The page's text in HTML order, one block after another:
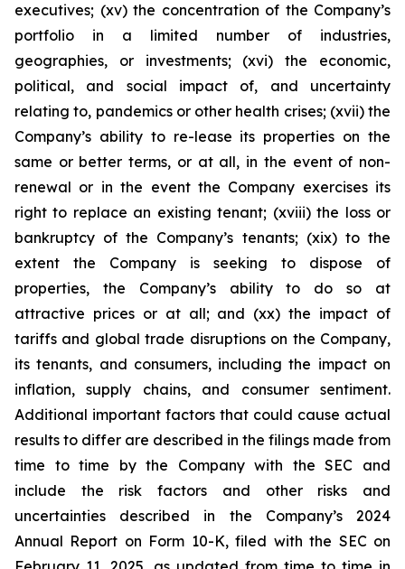
executives; (xv) the concentration of the Company’s
portfolio in a limited number of industries,
geographies, or investments; (xvi) the economic,
political, and social impact of, and uncertainty
relating to, pandemics or other health crises; (xvii) the
Company’s ability to re-lease its properties on the
same or better terms, or at all, in the event of non-
renewal or in the event the Company exercises its
right to replace an existing tenant; (xviii) the loss or
bankruptcy of the Company’s tenants; (xix) to the
extent the Company is seeking to dispose of
properties, the Company’s ability to do so at
attractive prices or at all; and (xx) the impact of
tariffs and global trade disruptions on the Company,
its tenants, and consumers, including the impact on
inflation, supply chains, and consumer sentiment.
Additional important factors that could cause actual
results to differ are described in the filings made from
time to time by the Company with the SEC and
include the risk factors and other risks and
uncertainties described in the Company’s 2024
Annual Report on Form 10-K, filed with the SEC on